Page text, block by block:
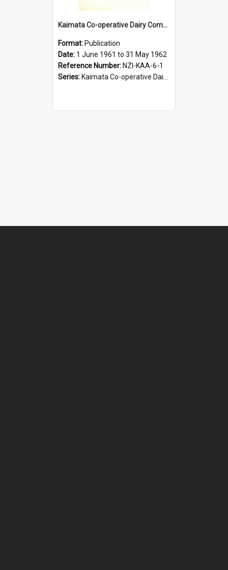
Kaimata Co-operative Dairy Company Limited. Annual Report and Accompanying Accounts for the year ended 31 May 1962
Format: Publication
Date: 1 June 1961 to 31 May 1962
Reference Number: NZI-KAA-6-1
Series: Kaimata Co-operative Dairy Company Limited Annual Reports